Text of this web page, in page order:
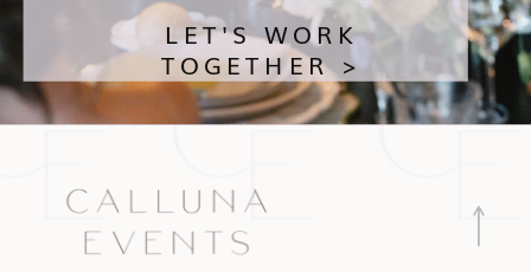
LET'S WORK
TOGETHER >